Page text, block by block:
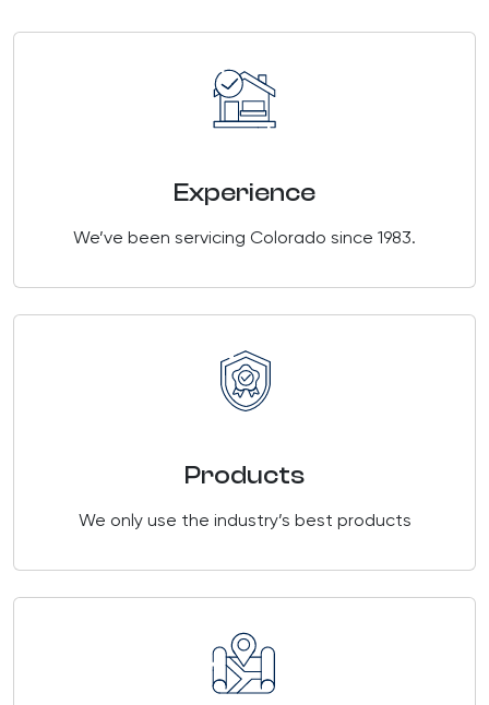
Experience
We’ve been servicing Colorado since 1983.
Products
We only use the industry’s best products